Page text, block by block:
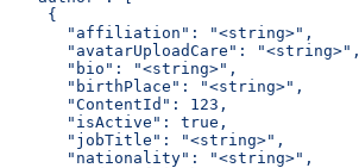
    {
      "affiliation": "<string>",
      "avatarUploadCare": "<string>",
      "bio": "<string>",
      "birthPlace": "<string>",
      "ContentId": 123,
      "isActive": true,
      "jobTitle": "<string>",
      "nationality": "<string>",